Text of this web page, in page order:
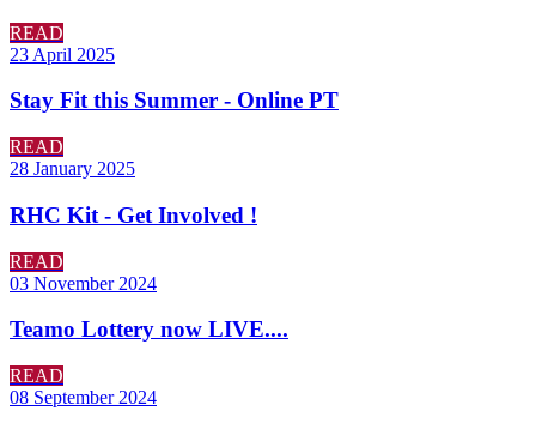
READ
23 April 2025
Stay Fit this Summer - Online PT
READ
28 January 2025
RHC Kit - Get Involved !
READ
03 November 2024
Teamo Lottery now LIVE....
READ
08 September 2024